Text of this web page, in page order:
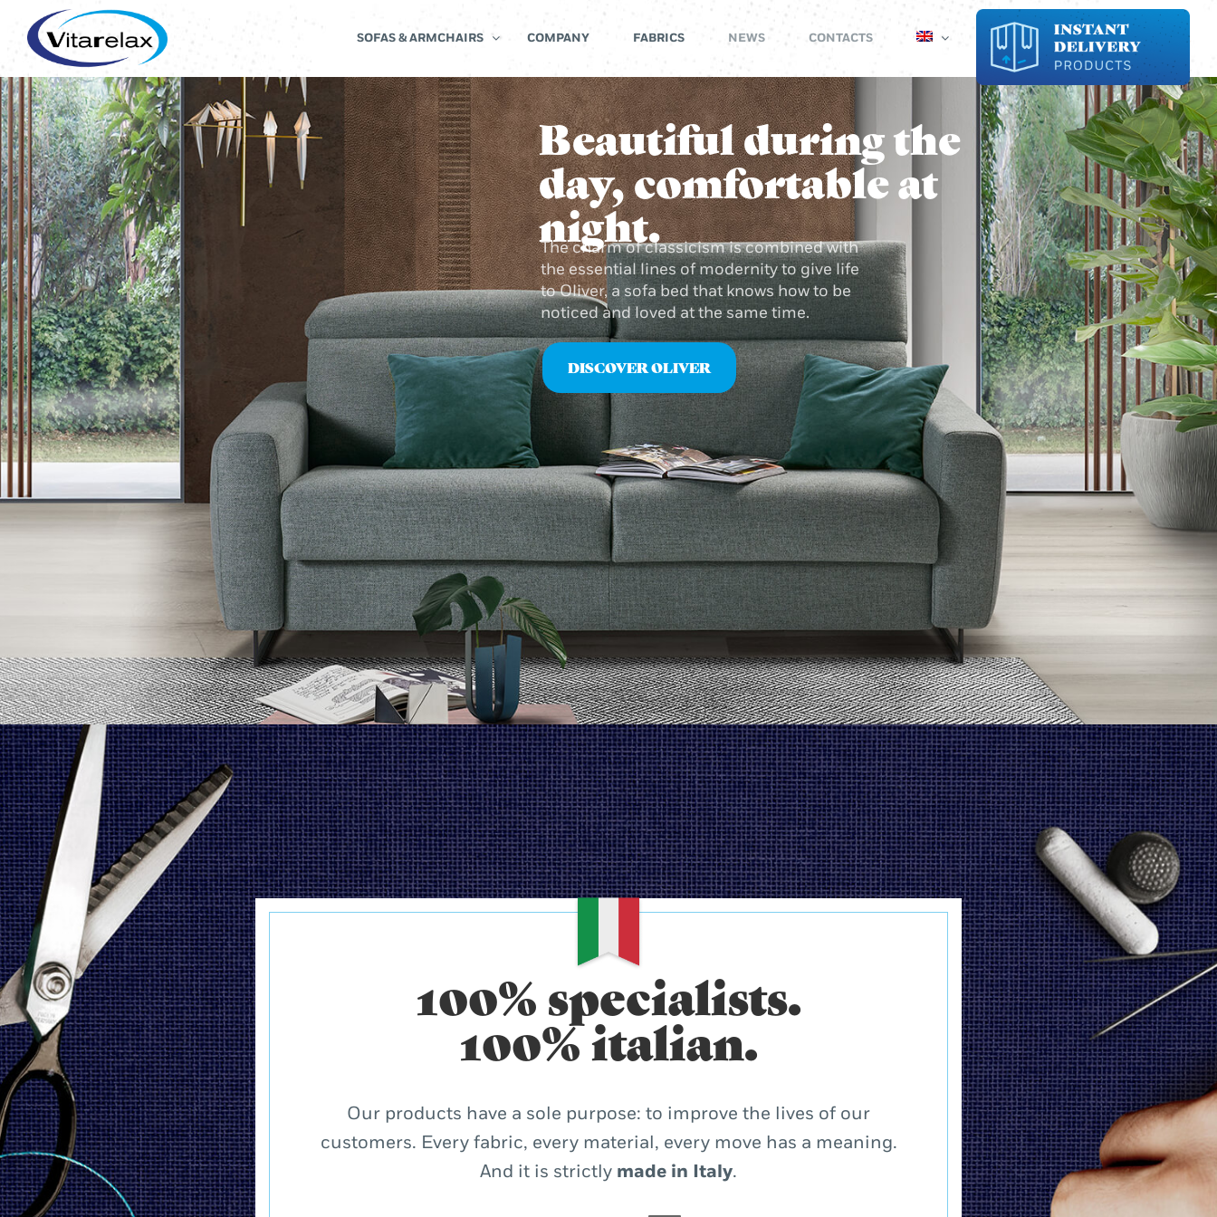
SOFAS & ARMCHAIRS COMPANY FABRICS NEWS CONTACTS
100% specialists.
100% italian.
Our products have a sole purpose: to improve the lives of our
customers. Every fabric, every material, every move has a meaning.
And it is strictly made in Italy.